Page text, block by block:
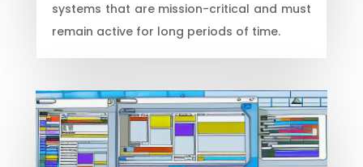
systems that are mission-critical and must
remain active for long periods of time.